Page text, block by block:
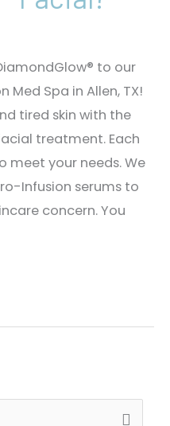
to our
Med Spa in Allen, TX!
tired skin with the
treatment. Each
your needs. We
Infusion serums to
concern. You